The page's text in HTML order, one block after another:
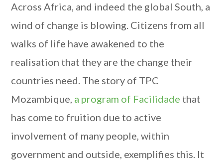
Across Africa, and indeed the global South, a
wind of change is blowing. Citizens from all
walks of life have awakened to the
realisation that they are the change their
countries need. The story of TPC
Mozambique, a program of Facilidade that
has come to fruition due to active
involvement of many people, within
government and outside, exemplifies this. It